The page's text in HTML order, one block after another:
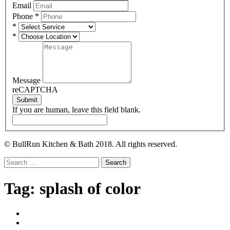
Email
Phone *
*
*
Message
reCAPTCHA
Submit
If you are human, leave this field blank.
© BullRun Kitchen & Bath 2018. All rights reserved.
Search
for:
Tag: splash of color